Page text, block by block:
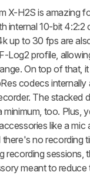
X-H2S is amazing
internal 10-bit
up to 30 fps are
Log2 profile,
On top of that,
codecs
The stacked
too. Plus,
like a mic
there's no recording
recording sessions,
meant to reduce